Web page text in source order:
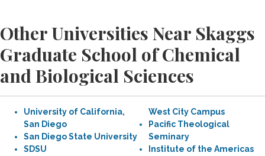
Other Universities Near Skaggs
Graduate School of Chemical
and Biological Sciences
University of California,
San Diego
San Diego State University
SDSU
West City Campus
Pacific Theological
Seminary
Institute of the Americas